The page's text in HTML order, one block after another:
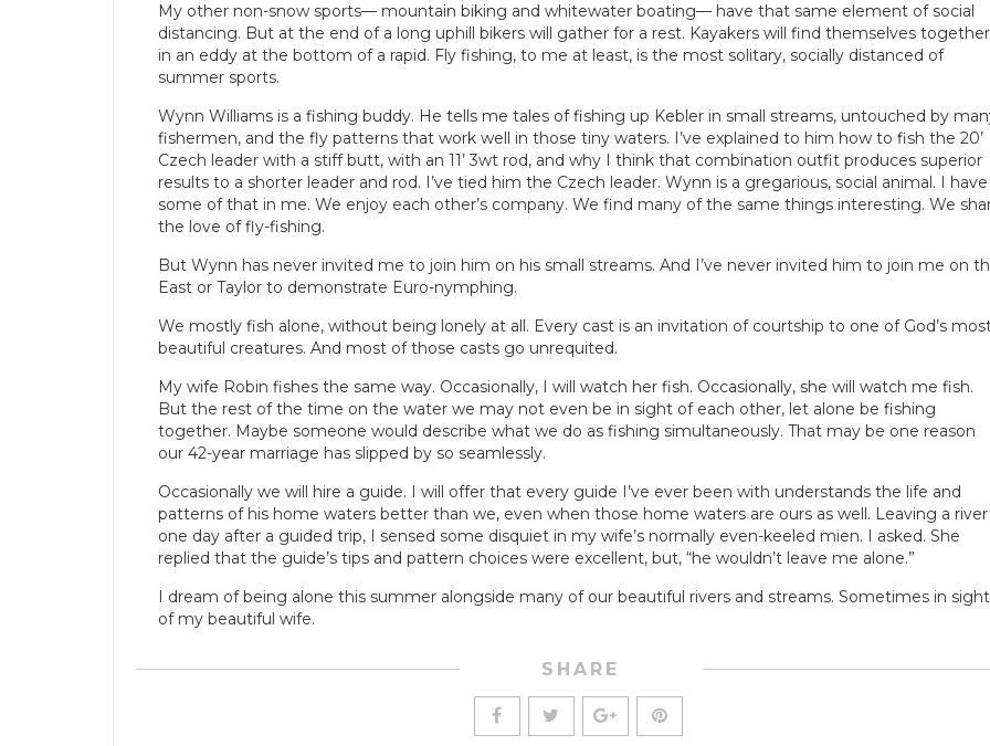
My other non-snow sports— mountain biking and whitewater boating— have that same element of social
distancing. But at the end of a long uphill bikers will gather for a rest. Kayakers will find themselves together
in an eddy at the bottom of a rapid. Fly fishing, to me at least, is the most solitary, socially distanced of
summer sports.
Wynn Williams is a fishing buddy. He tells me tales of fishing up Kebler in small streams, untouched by
fishermen, and the fly patterns that work well in those tiny waters. I’ve explained to him how to fish the 20’
Czech leader with a stiff butt, with an 11’ 3wt rod, and why I think that combination outfit produces superior
results to a shorter leader and rod. I’ve tied him the Czech leader. Wynn is a gregarious, social animal. I have
some of that in me. We enjoy each other’s company. We find many of the same things interesting. We
the love of fly-fishing.
But Wynn has never invited me to join him on his small streams. And I’ve never invited him to join me on
East or Taylor to demonstrate Euro-nymphing.
We mostly fish alone, without being lonely at all. Every cast is an invitation of courtship to one of God’s
beautiful creatures. And most of those casts go unrequited.
My wife Robin fishes the same way. Occasionally, I will watch her fish. Occasionally, she will watch me fish.
But the rest of the time on the water we may not even be in sight of each other, let alone be fishing
together. Maybe someone would describe what we do as fishing simultaneously. That may be one reason
our 42-year marriage has slipped by so seamlessly.
Occasionally we will hire a guide. I will offer that every guide I’ve ever been with understands the life and
patterns of his home waters better than we, even when those home waters are ours as well. Leaving a river
one day after a guided trip, I sensed some disquiet in my wife’s normally even-keeled mien. I asked. She
replied that the guide’s tips and pattern choices were excellent, but, “he wouldn’t leave me alone.”
I dream of being alone this summer alongside many of our beautiful rivers and streams. Sometimes in sight
of my beautiful wife.
SHARE